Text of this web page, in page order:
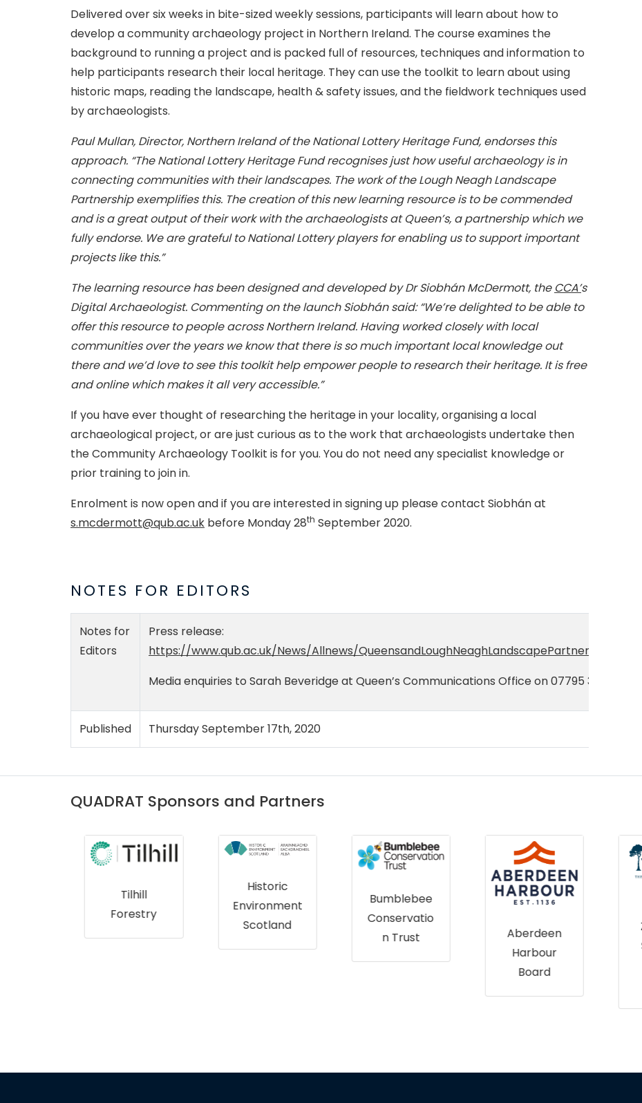
Delivered over six weeks in bite-sized weekly sessions, participants will learn about how to
develop a community archaeology project in Northern Ireland. The course examines the
background to running a project and is packed full of resources, techniques and information to
help participants research their local heritage. They can use the toolkit to learn about using
historic maps, reading the landscape, health & safety issues, and the fieldwork techniques used
by archaeologists.
Paul Mullan, Director, Northern Ireland of the National Lottery Heritage Fund, endorses this
approach. “The National Lottery Heritage Fund recognises just how useful archaeology is in
connecting communities with their landscapes. The work of the Lough Neagh Landscape
Partnership exemplifies this. The creation of this new learning resource is to be commended
and is a great output of their work with the archaeologists at Queen’s, a partnership which we
fully endorse. We are grateful to National Lottery players for enabling us to support important
projects like this.”
The learning resource has been designed and developed by Dr Siobhán McDermott, the CCA’s
Digital Archaeologist. Commenting on the launch Siobhán said: “We’re delighted to be able to
offer this resource to people across Northern Ireland. Having worked closely with local
communities over the years we know that there is so much important local knowledge out
there and we’d love to see this toolkit help empower people to research their heritage. It is free
and online which makes it all very accessible.”
If you have ever thought of researching the heritage in your locality, organising a local
archaeological project, or are just curious as to the work that archaeologists undertake then
the Community Archaeology Toolkit is for you. You do not need any specialist knowledge or
prior training to join in.
Enrolment is now open and if you are interested in signing up please contact Siobhán at
s.mcdermott@qub.ac.uk before Monday 28th September 2020.
NOTES FOR EDITORS
Notes for
Editors
Press release:
https://www.qub.ac.uk/News/Allnews/
Media enquiries to Sarah Beveridge at Queen’s Communications Office on 07795 353874 or
Published Thursday September 17th, 2020
QUADRAT Sponsors and Partners
Tilhill
Forestry
Historic
Environment
Scotland
Bumblebee
Conservatio
n Trust
Aberdeen
Harbour
Board